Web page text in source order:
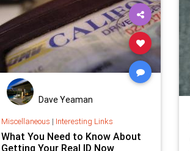
Dave Yeaman
Miscellaneous | Interesting Links
What You Need to Know About
Getting Your Real ID Now